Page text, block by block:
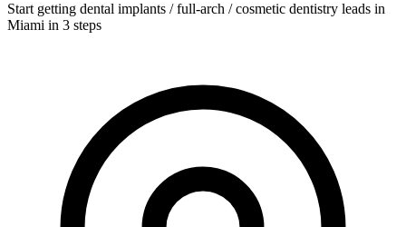
Start getting dental implants / full-arch / cosmetic dentistry leads in
Miami in 3 steps